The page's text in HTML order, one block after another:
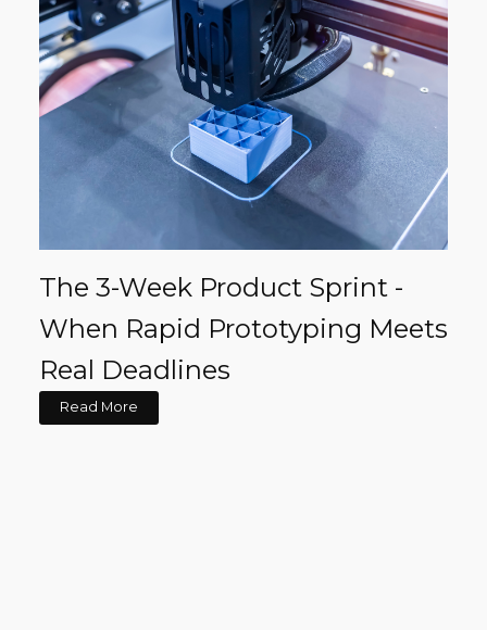
The 3-Week Product Sprint -
When Rapid Prototyping Meets
Real Deadlines
Read More